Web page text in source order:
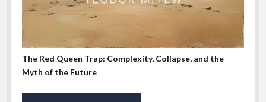
The Red Queen Trap: Complexity, Collapse, and the
Myth of the Future